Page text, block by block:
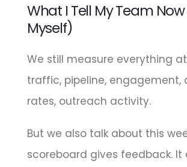
What I Tell My Team
Myself)
We still measure everything
traffic, pipeline, engagement,
rates, outreach activity.
But we also talk about this
scoreboard gives feedback. It